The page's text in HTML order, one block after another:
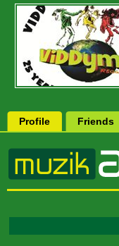
Profile Friends